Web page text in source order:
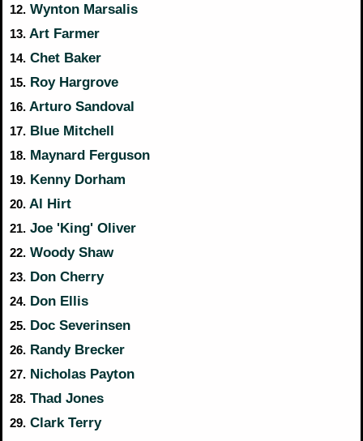
12. Wynton Marsalis
13. Art Farmer
14. Chet Baker
15. Roy Hargrove
16. Arturo Sandoval
17. Blue Mitchell
18. Maynard Ferguson
19. Kenny Dorham
20. Al Hirt
21. Joe 'King' Oliver
22. Woody Shaw
23. Don Cherry
24. Don Ellis
25. Doc Severinsen
26. Randy Brecker
27. Nicholas Payton
28. Thad Jones
29. Clark Terry